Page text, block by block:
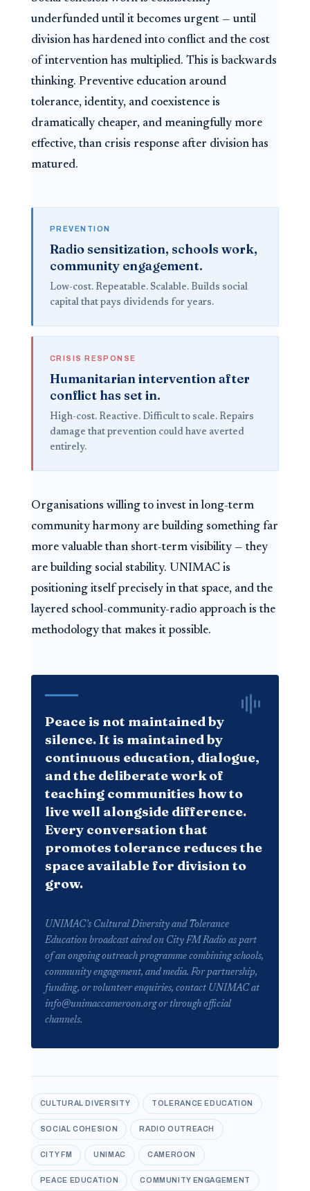
underfunded until it becomes urgent — until
division has hardened into conflict and the cost
of intervention has multiplied. This is backwards
thinking. Preventive education around
tolerance, identity, and coexistence is
dramatically cheaper, and meaningfully more
effective, than crisis response after division has
matured.
PREVENTION
Radio sensitization, schools work,
community engagement.
Low-cost. Repeatable. Scalable. Builds social
capital that pays dividends for years.
CRISIS RESPONSE
Humanitarian intervention after
conflict has set in.
High-cost. Reactive. Difficult to scale. Repairs
damage that prevention could have averted
entirely.
Organisations willing to invest in long-term
community harmony are building something far
more valuable than short-term visibility — they
are building social stability. UNIMAC is
positioning itself precisely in that space, and the
layered school-community-radio approach is the
methodology that makes it possible.
Peace is not maintained by
silence. It is maintained by
continuous education, dialogue,
and the deliberate work of
teaching communities how to
live well alongside difference.
Every conversation that
promotes tolerance reduces the
space available for division to
grow.
UNIMAC’s Cultural Diversity and Tolerance
Education broadcast aired on City FM Radio as part
of an ongoing outreach programme combining schools,
community engagement, and media. For partnership,
funding, or volunteer enquiries, contact UNIMAC at
info@unimaccameroon.org or through official
channels.
CULTURAL DIVERSITY TOLERANCE EDUCATION
SOCIAL COHESION RADIO OUTREACH
CITY FM UNIMAC CAMEROON
PEACE EDUCATION COMMUNITY ENGAGEMENT